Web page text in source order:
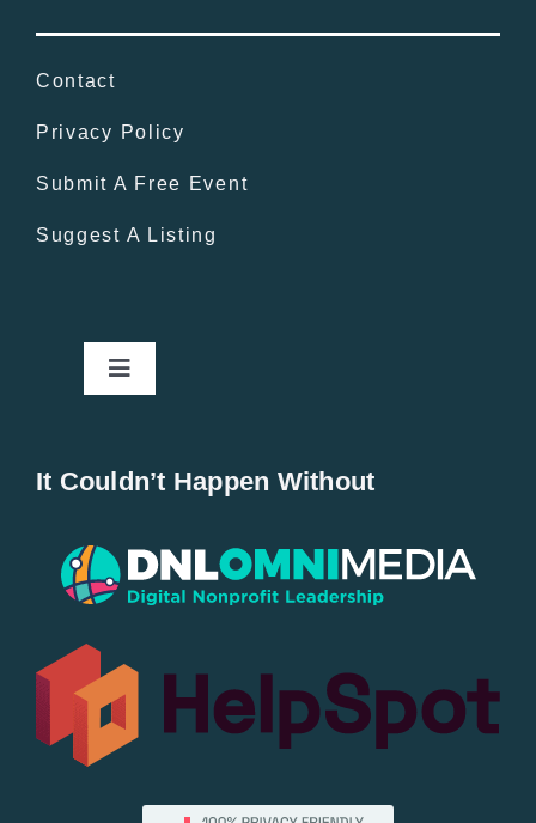
Contact
Privacy Policy
Submit A Free Event
Suggest A Listing
Toggle
Popular
All Lists
By County
It Couldn’t Happen Without